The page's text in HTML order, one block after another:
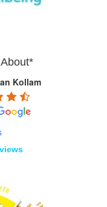
Kollam